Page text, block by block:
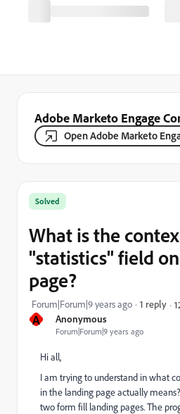
Adobe Marketo Engage
Open Adobe Marketo
A Anonymous
Forum|Forum|9 years ago
Solved
What is the
"statistics" field
page?
Forum|Forum|9 years ago 1 reply
Hi all,
I am trying to understand in what
in the landing page actually
two form fill landing pages. The